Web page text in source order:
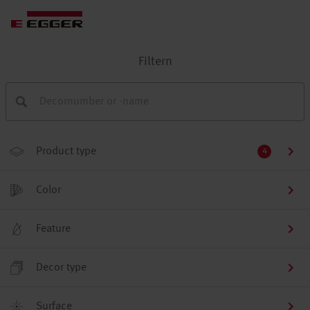
Filtern
Product type 4
Color
Feature
Decor type
Surface